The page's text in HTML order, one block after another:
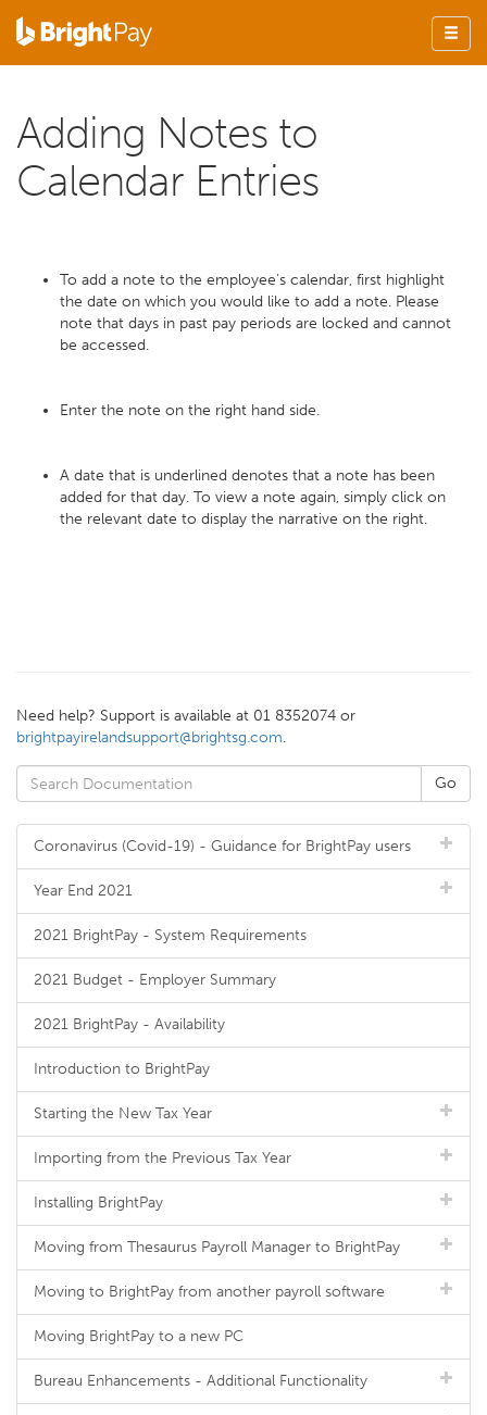
Adding Notes to
Calendar Entries
To add a note to the employee’s calendar, first highlight
the date on which you would like to add a note. Please
note that days in past pay periods are locked and cannot
be accessed.
Enter the note on the right hand side.
A date that is underlined denotes that a note has been
added for that day. To view a note again, simply click on
the relevant date to display the narrative on the right.
Need help? Support is available at 01 8352074 or
brightpayirelandsupport@brightsg.com.
Coronavirus (Covid-19) - Guidance for BrightPay users
Year End 2021
2021 BrightPay - System Requirements
2021 Budget - Employer Summary
2021 BrightPay - Availability
Introduction to BrightPay
Starting the New Tax Year
Importing from the Previous Tax Year
Installing BrightPay
Moving from Thesaurus Payroll Manager to BrightPay
Moving to BrightPay from another payroll software
Moving BrightPay to a new PC
Bureau Enhancements - Additional Functionality